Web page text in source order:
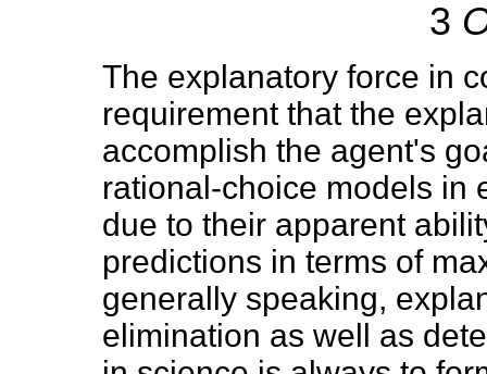
3
The explanatory force in
requirement that the
accomplish the agent's
rational-choice models in
due to their apparent
predictions in terms of
generally speaking,
elimination as well as